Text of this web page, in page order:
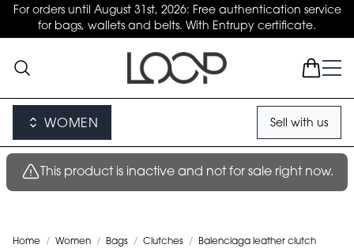
For orders until August 31st, 2026: Free authentication service
for bags, wallets and belts. With Entrupy certificate.
WOMEN Sell with us
This product is inactive and not for sale right now.
Home / Women / Bags / Clutches / Balenciaga leather clutch